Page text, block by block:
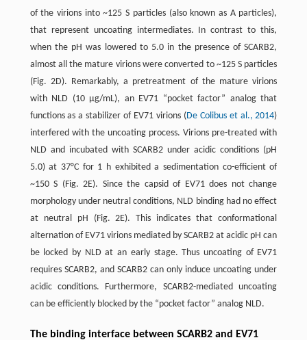
of the virions into ~125 S particles (also known as A particles),
that represent uncoating intermediates. In contrast to this,
when the pH was lowered to 5.0 in the presence of SCARB2,
almost all the mature virions were converted to ~125 S particles
(Fig. 2D). Remarkably, a pretreatment of the mature virions
with NLD (10 μg/mL), an EV71 “pocket factor” analog that
functions as a stabilizer of EV71 virions (De Colibus et al., 2014)
interfered with the uncoating process. Virions pre-treated with
NLD and incubated with SCARB2 under acidic conditions (pH
5.0) at 37°C for 1 h exhibited a sedimentation co-efficient of
~150 S (Fig. 2E). Since the capsid of EV71 does not change
morphology under neutral conditions, NLD binding had no effect
at neutral pH (Fig. 2E). This indicates that conformational
alternation of EV71 virions mediated by SCARB2 at acidic pH can
be locked by NLD at an early stage. Thus uncoating of EV71
requires SCARB2, and SCARB2 can only induce uncoating under
acidic conditions. Furthermore, SCARB2-mediated uncoating
can be efficiently blocked by the “pocket factor” analog NLD.
The binding interface between SCARB2 and EV71